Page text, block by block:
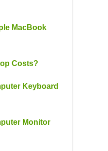
MacBook
Costs?
Keyboard
Monitor